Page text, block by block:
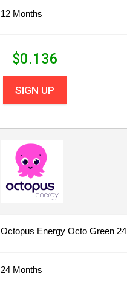
12 Months
$0.136
SIGN UP
Octopus Energy Octo Green 24
24 Months